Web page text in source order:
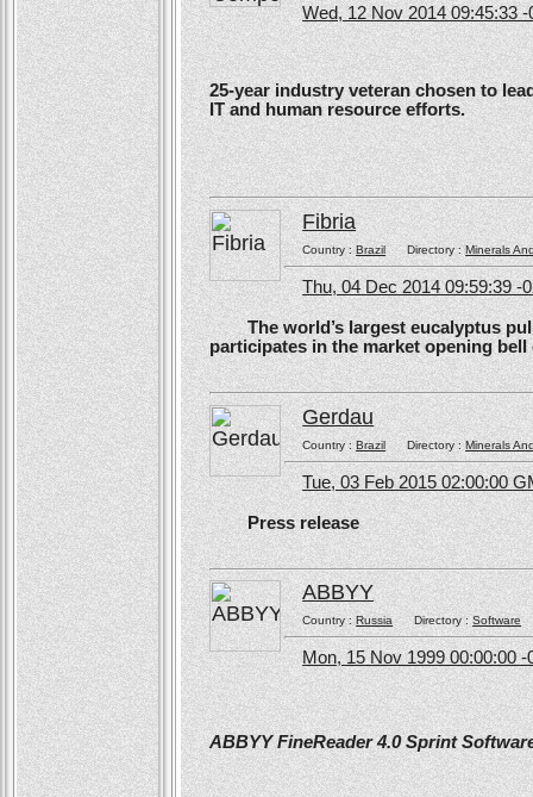
Wed, 12 Nov 2014 09:45:33 -
25-year industry veteran chosen to
IT and human resource efforts.
Fibria
Country :BrazilDirectory :Minerals
Thu, 04 Dec 2014 09:59:39 -
The world’s largest eucalyptus
participates in the market opening
Gerdau
Country :Brazil Directory :Minerals
Tue, 03 Feb 2015 02:00:00
Press release
ABBYY
Country :RussiaDirectory :Software
Mon, 15 Nov 1999 00:00:00 -
ABBYY FineReader 4.0 Sprint